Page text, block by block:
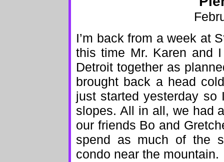
I’m back from a week at
this time Mr. Karen and
Detroit together as
brought back a head
just started yesterday so
slopes. All in all, we had
our friends Bo and
spend as much of the
condo near the mountain.